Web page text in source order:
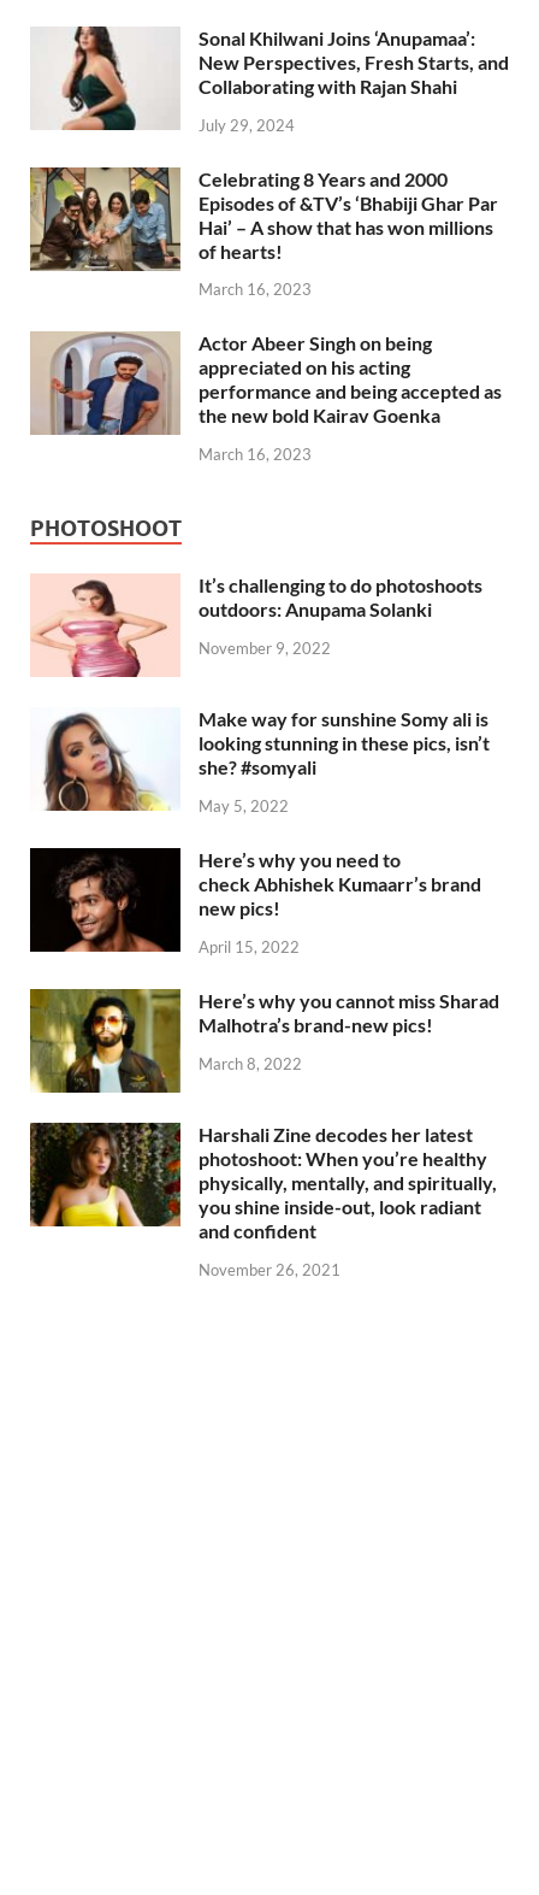
Sonal Khilwani Joins ‘Anupamaa’:
New Perspectives, Fresh Starts, and
Collaborating with Rajan Shahi
July 29, 2024
Celebrating 8 Years and 2000
Episodes of &TV’s ‘Bhabiji Ghar Par
Hai’ – A show that has won millions
of hearts!
March 16, 2023
Actor Abeer Singh on being
appreciated on his acting
performance and being accepted as
the new bold Kairav Goenka
March 16, 2023
PHOTOSHOOT
It’s challenging to do photoshoots
outdoors: Anupama Solanki
November 9, 2022
Make way for sunshine Somy ali is
looking stunning in these pics, isn’t
she? #somyali
May 5, 2022
Here’s why you need to
check Abhishek Kumaarr’s brand
new pics!
April 15, 2022
Here’s why you cannot miss Sharad
Malhotra’s brand-new pics!
March 8, 2022
Harshali Zine decodes her latest
photoshoot: When you’re healthy
physically, mentally, and spiritually,
you shine inside-out, look radiant
and confident
November 26, 2021